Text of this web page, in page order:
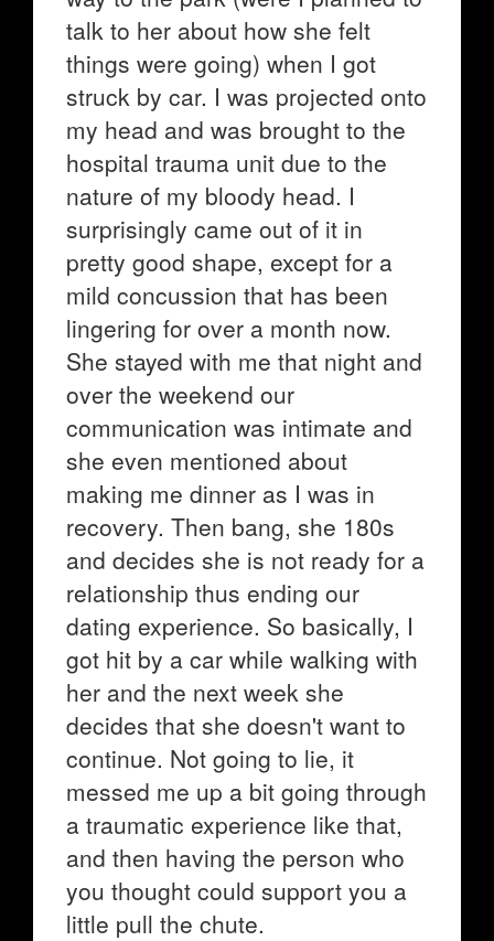
talk to her about how she felt
things were going) when I got
struck by car. I was projected onto
my head and was brought to the
hospital trauma unit due to the
nature of my bloody head. I
surprisingly came out of it in
pretty good shape, except for a
mild concussion that has been
lingering for over a month now.
She stayed with me that night and
over the weekend our
communication was intimate and
she even mentioned about
making me dinner as I was in
recovery. Then bang, she 180s
and decides she is not ready for a
relationship thus ending our
dating experience. So basically, I
got hit by a car while walking with
her and the next week she
decides that she doesn't want to
continue. Not going to lie, it
messed me up a bit going through
a traumatic experience like that,
and then having the person who
you thought could support you a
little pull the chute.